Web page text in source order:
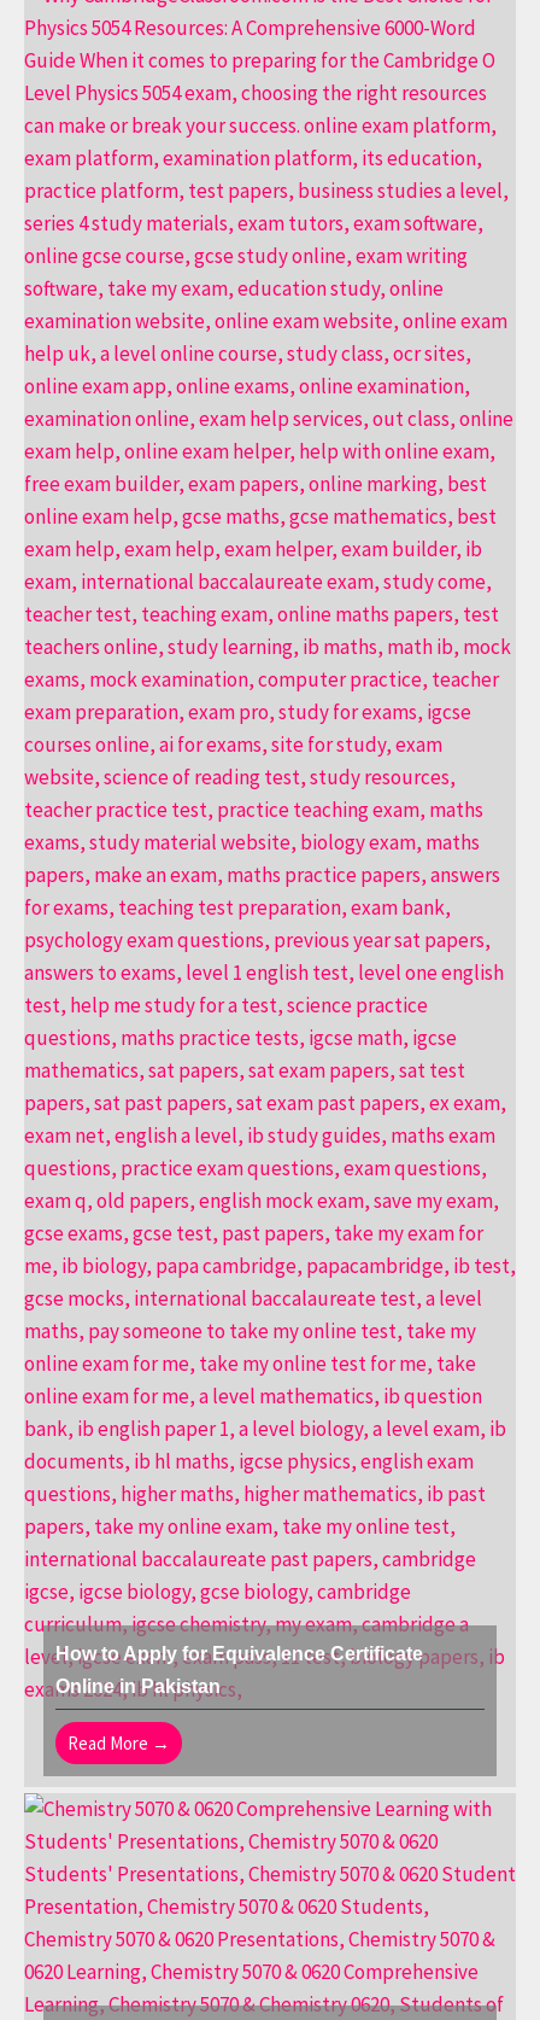
How to Apply for Equivalence Certificate
Online in Pakistan
Read More →